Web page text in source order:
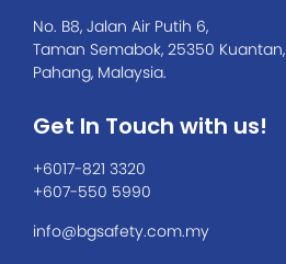
No. B8, Jalan Air Putih 6,
Taman Semabok, 25350 Kuantan,
Pahang, Malaysia.
Get In Touch with us!
+6017-821 3320
+607-550 5990
info@bgsafety.com.my